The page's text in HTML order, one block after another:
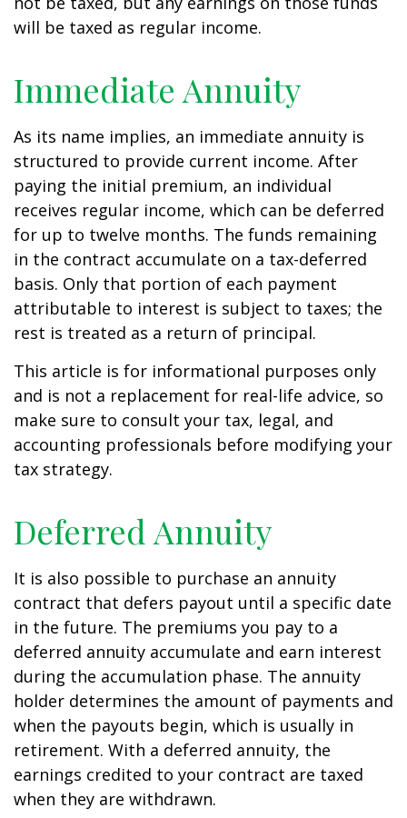
will be taxed as regular income.
Immediate Annuity
As its name implies, an immediate annuity is
structured to provide current income. After
paying the initial premium, an individual
receives regular income, which can be deferred
for up to twelve months. The funds remaining
in the contract accumulate on a tax-deferred
basis. Only that portion of each payment
attributable to interest is subject to taxes; the
rest is treated as a return of principal.
This article is for informational purposes only
and is not a replacement for real-life advice, so
make sure to consult your tax, legal, and
accounting professionals before modifying your
tax strategy.
Deferred Annuity
It is also possible to purchase an annuity
contract that defers payout until a specific date
in the future. The premiums you pay to a
deferred annuity accumulate and earn interest
during the accumulation phase. The annuity
holder determines the amount of payments and
when the payouts begin, which is usually in
retirement. With a deferred annuity, the
earnings credited to your contract are taxed
when they are withdrawn.